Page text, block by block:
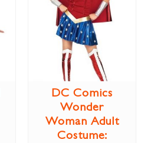
DC Comics
Wonder
Woman Adult
Costume: